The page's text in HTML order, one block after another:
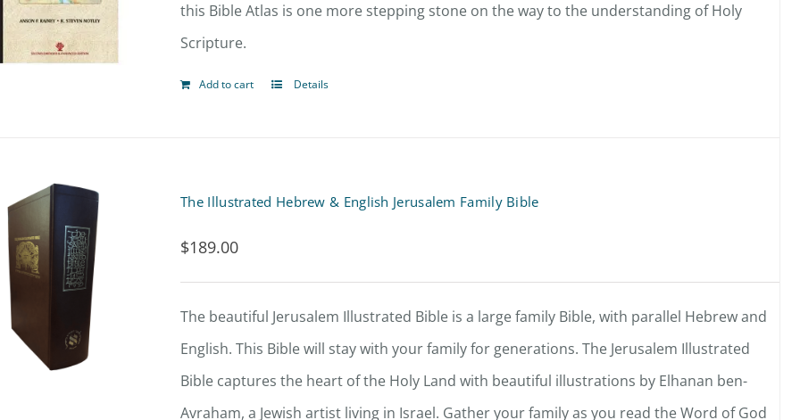
this Bible Atlas is one more stepping stone on the way to the understanding of Holy
Scripture.
Add to cart Details
The Illustrated Hebrew & English Jerusalem Family Bible
$189.00
The beautiful Jerusalem Illustrated Bible is a large family Bible, with parallel Hebrew and
English. This Bible will stay with your family for generations. The Jerusalem Illustrated
Bible captures the heart of the Holy Land with beautiful illustrations by Elhanan ben-
Avraham, a Jewish artist living in Israel. Gather your family as you read the Word of God